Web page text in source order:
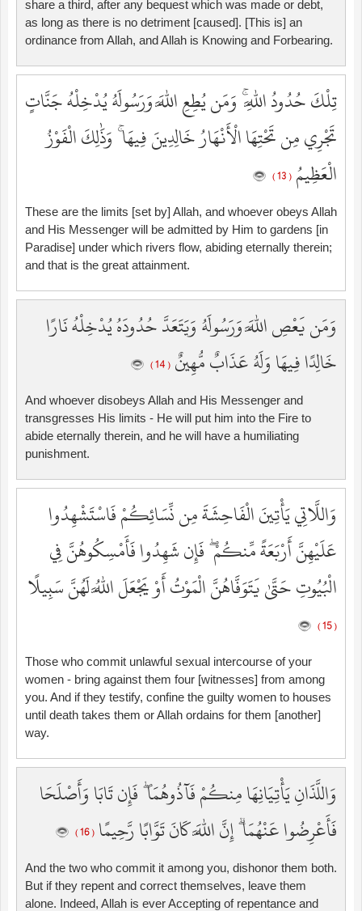
share a third, after any bequest which was made or debt,
as long as there is no detriment [caused]. [This is] an
ordinance from Allah, and Allah is Knowing and Forbearing.
تِلْكَ حُدُودُ اللَّهِ ۚ وَمَن يُطِعِ اللَّهَ وَرَسُولَهُ يُدْخِلْهُ جَنَّاتٍ
تَجْرِي مِن تَحْتِهَا الْأَنْهَارُ خَالِدِينَ فِيهَا ۚ وَذَٰلِكَ الْفَوْزُ
الْعَظِيمُ ( 13 )
These are the limits [set by] Allah, and whoever obeys Allah
and His Messenger will be admitted by Him to gardens [in
Paradise] under which rivers flow, abiding eternally therein;
and that is the great attainment.
وَمَن يَعْصِ اللَّهَ وَرَسُولَهُ وَيَتَعَدَّ حُدُودَهُ يُدْخِلْهُ نَارًا
خَالِدًا فِيهَا وَلَهُ عَذَابٌ مُّهِينٌ ( 14 )
And whoever disobeys Allah and His Messenger and
transgresses His limits - He will put him into the Fire to
abide eternally therein, and he will have a humiliating
punishment.
وَاللَّاتِي يَأْتِينَ الْفَاحِشَةَ مِن نِّسَائِكُمْ فَاسْتَشْهِدُوا
عَلَيْهِنَّ أَرْبَعَةً مِّنكُمْ ۖ فَإِن شَهِدُوا فَأَمْسِكُوهُنَّ فِي
الْبُيُوتِ حَتَّىٰ يَتَوَفَّاهُنَّ الْمَوْتُ أَوْ يَجْعَلَ اللَّهُ لَهُنَّ سَبِيلًا
( 15 )
Those who commit unlawful sexual intercourse of your
women - bring against them four [witnesses] from among
you. And if they testify, confine the guilty women to houses
until death takes them or Allah ordains for them [another]
way.
وَاللَّذَانِ يَأْتِيَانِهَا مِنكُمْ فَآذُوهُمَا ۖ فَإِن تَابَا وَأَصْلَحَا
فَأَعْرِضُوا عَنْهُمَا ۗ إِنَّ اللَّهَ كَانَ تَوَّابًا رَّحِيمًا ( 16 )
And the two who commit it among you, dishonor them both.
But if they repent and correct themselves, leave them
alone. Indeed, Allah is ever Accepting of repentance and